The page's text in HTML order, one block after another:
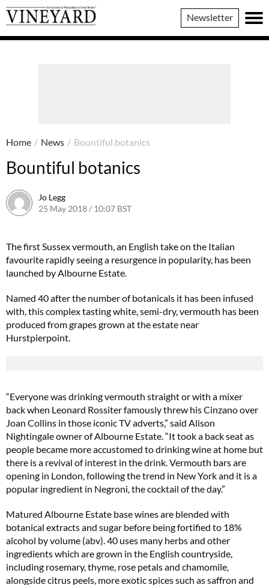
Vineyard
Magazine
Newsletter
Home / News / Bountiful botanics
Bountiful botanics
Jo Legg
25 May 2018 / 10:07 BST
The first Sussex vermouth, an English take on the Italian
favourite rapidly seeing a resurgence in popularity, has been
launched by Albourne Estate.
Named 40 after the number of botanicals it has been infused
with, this complex tasting white, semi-dry, vermouth has been
produced from grapes grown at the estate near
Hurstpierpoint.
“Everyone was drinking vermouth straight or with a mixer
back when Leonard Rossiter famously threw his Cinzano over
Joan Collins in those iconic TV adverts,” said Alison
Nightingale owner of Albourne Estate. “It took a back seat as
people became more accustomed to drinking wine at home but
there is a revival of interest in the drink. Vermouth bars are
opening in London, following the trend in New York and it is a
popular ingredient in Negroni, the cocktail of the day.”
Matured Albourne Estate base wines are blended with
botanical extracts and sugar before being fortified to 18%
alcohol by volume (abv). 40 uses many herbs and other
ingredients which are grown in the English countryside,
including rosemary, thyme, rose petals and chamomile,
alongside citrus peels, more exotic spices such as saffron and